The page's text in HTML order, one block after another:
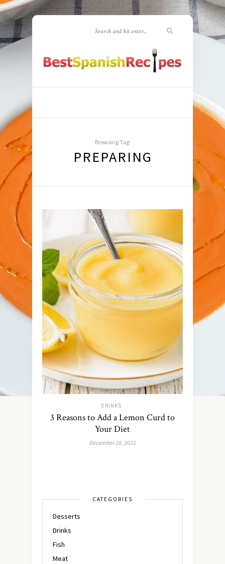
Browsing Tag:
PREPARING
DRINKS
3 Reasons to Add a Lemon Curd to
Your Diet
December 28, 2022
CATEGORIES
Desserts
Drinks
Fish
Meat